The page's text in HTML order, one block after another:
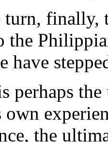
finally,
the
have
perhaps
the